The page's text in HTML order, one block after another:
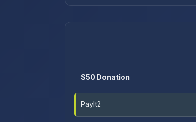
$50 Donation
PayIt2